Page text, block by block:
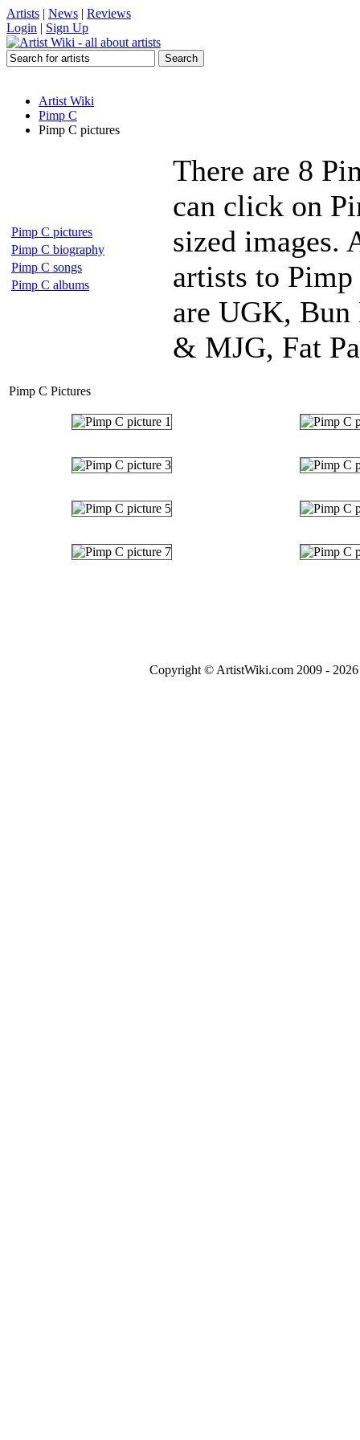
Artists | News | Reviews
Login | Sign Up
Artist Wiki
Pimp C
Pimp C pictures
Pimp C pictures
Pimp C biography
Pimp C songs
Pimp C albums
There are 8
can click on
sized images.
artists to
are UGK,
& MJG, Fat
Pimp C Pictures
Copyright © ArtistWiki.com 2009 -